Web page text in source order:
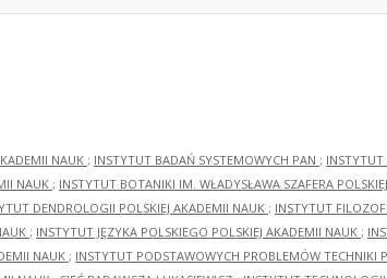
NAUK ; INSTYTUT BADAŃ SYSTEMOWYCH PAN ; INSTYTUT
NAUK ; INSTYTUT BOTANIKI IM. WŁADYSŁAWA SZAFERA
DENDROLOGII POLSKIEJ AKADEMII NAUK ; INSTYTUT
; INSTYTUT JĘZYKA POLSKIEGO POLSKIEJ AKADEMII NAUK ;
NAUK ; INSTYTUT PODSTAWOWYCH PROBLEMÓW TECHNIKI